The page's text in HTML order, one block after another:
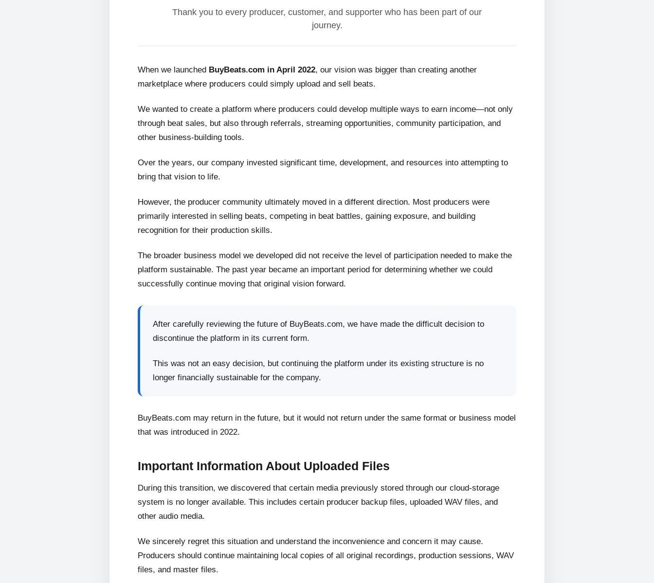
Thank you to every producer, customer, and supporter who has been part of our
journey.
When we launched BuyBeats.com in April 2022, our vision was bigger than creating another
marketplace where producers could simply upload and sell beats.
We wanted to create a platform where producers could develop multiple ways to earn income—not only
through beat sales, but also through referrals, streaming opportunities, community participation, and
other business-building tools.
Over the years, our company invested significant time, development, and resources into attempting to
bring that vision to life.
However, the producer community ultimately moved in a different direction. Most producers were
primarily interested in selling beats, competing in beat battles, gaining exposure, and building
recognition for their production skills.
The broader business model we developed did not receive the level of participation needed to make the
platform sustainable. The past year became an important period for determining whether we could
successfully continue moving that original vision forward.
After carefully reviewing the future of BuyBeats.com, we have made the difficult decision to
discontinue the platform in its current form.
This was not an easy decision, but continuing the platform under its existing structure is no
longer financially sustainable for the company.
BuyBeats.com may return in the future, but it would not return under the same format or business model
that was introduced in 2022.
Important Information About Uploaded Files
During this transition, we discovered that certain media previously stored through our cloud-storage
system is no longer available. This includes certain producer backup files, uploaded WAV files, and
other audio media.
We sincerely regret this situation and understand the inconvenience and concern it may cause.
Producers should continue maintaining local copies of all original recordings, production sessions, WAV
files, and master files.